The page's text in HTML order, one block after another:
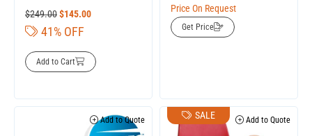
$249.00$145.00
41% OFF
Add to Cart
Price On Request
Get Price
Add to Quote SALE Add to Quote